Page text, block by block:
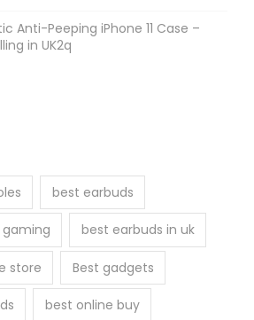
s
h
e
o
d
Anti-Peeping iPhone 11 Case –
in UK2q
best earbuds
best earbuds in uk
store Best gadgets
best online buy